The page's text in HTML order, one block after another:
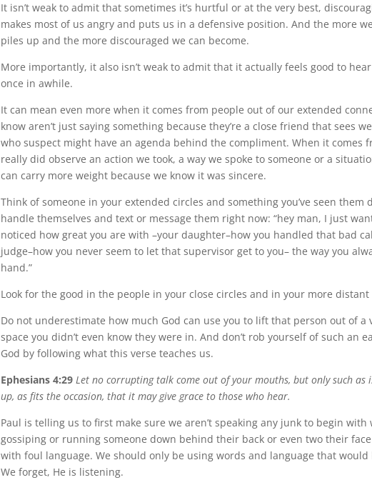
It isn’t weak to admit that sometimes it’s hurtful or at the very best,
makes most of us angry and puts us in a defensive position. And the more
piles up and the more discouraged we can become.
More importantly, it also isn’t weak to admit that it actually feels good to
once in awhile.
It can mean even more when it comes from people out of our extended
know aren’t just saying something because they’re a close friend that sees
who suspect might have an agenda behind the compliment. When it comes
really did observe an action we took, a way we spoke to someone or a
can carry more weight because we know it was sincere.
Think of someone in your extended circles and something you’ve seen them
handle themselves and text or message them right now: “hey man, I just
noticed how great you are with –your daughter–how you handled that bad
judge–how you never seem to let that supervisor get to you– the way you
hand.”
Look for the good in the people in your close circles and in your more distant
Do not underestimate how much God can use you to lift that person out of a
space you didn’t even know they were in. And don’t rob yourself of such an
God by following what this verse teaches us.
Ephesians 4:29 Let no corrupting talk come out of your mouths, but only such as
up, as fits the occasion, that it may give grace to those who hear.
Paul is telling us to first make sure we aren’t speaking any junk to begin with
gossiping or running someone down behind their back or even two their
with foul language. We should only be using words and language that would
We forget, He is listening.